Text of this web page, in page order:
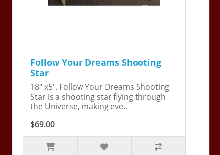
Follow Your Dreams Shooting
Star
18" x5". Follow Your Dreams Shooting
Star is a shooting star flying through
the Universe, making eve..
$69.00